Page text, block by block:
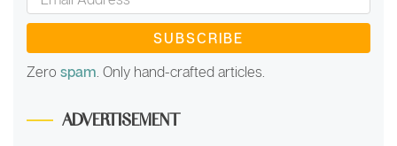
Address
*
Zero spam . Only hand-crafted articles.
ADVERTISEMENT